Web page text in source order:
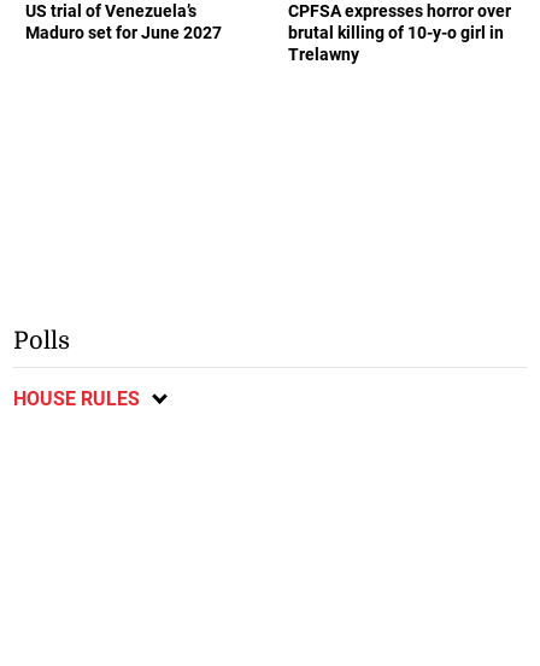
US trial of Venezuela’s
Maduro set for June 2027
CPFSA expresses horror over
brutal killing of 10-y-o girl in
Trelawny
Polls
HOUSE RULES